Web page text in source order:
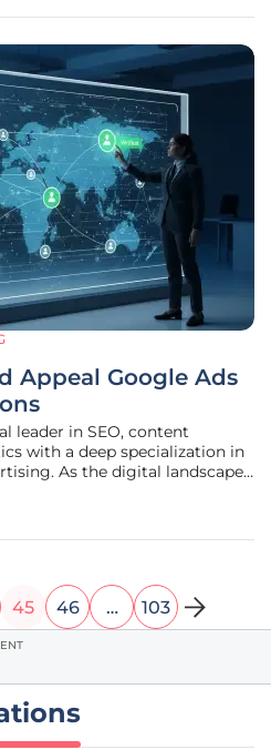
Appeal Google Ads
leader in SEO, content
with a deep specialization in
As the digital landscape
for advertisers navigating
45 46 … 103